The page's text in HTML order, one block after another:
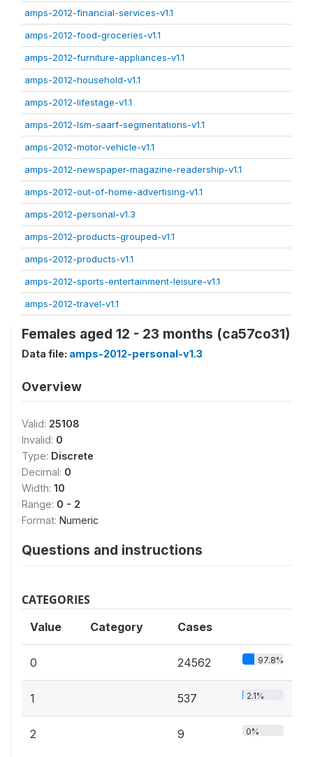
amps-2012-financial-services-v1.1
amps-2012-food-groceries-v1.1
amps-2012-furniture-appliances-v1.1
amps-2012-household-v1.1
amps-2012-lifestage-v1.1
amps-2012-lsm-saarf-segmentations-v1.1
amps-2012-motor-vehicle-v1.1
amps-2012-newspaper-magazine-readership-v1.1
amps-2012-out-of-home-advertising-v1.1
amps-2012-personal-v1.3
amps-2012-products-grouped-v1.1
amps-2012-products-v1.1
amps-2012-sports-entertainment-leisure-v1.1
amps-2012-travel-v1.1
Females aged 12 - 23 months (ca57co31)
Data file: amps-2012-personal-v1.3
Overview
Valid: 25108
Invalid: 0
Type: Discrete
Decimal: 0
Width: 10
Range: 0 - 2
Format: Numeric
Questions and instructions
CATEGORIES
Value Category Cases
0 24562 97.8%
1 537 2.1%
2 9 0%